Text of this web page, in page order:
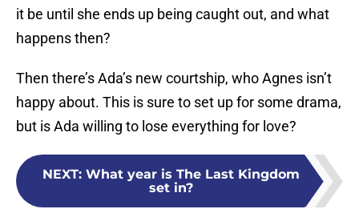
it be until she ends up being caught out, and what
happens then?
Then there’s Ada’s new courtship, who Agnes isn’t
happy about. This is sure to set up for some drama,
but is Ada willing to lose everything for love?
NEXT: What year is The Last Kingdom
set in?